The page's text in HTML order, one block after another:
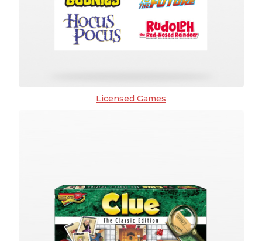
Licensed Games